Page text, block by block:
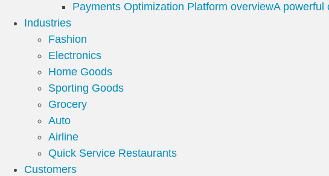
Payments Optimization Platform overviewA powerful
Industries
Fashion
Electronics
Home Goods
Sporting Goods
Grocery
Auto
Airline
Quick Service Restaurants
Customers